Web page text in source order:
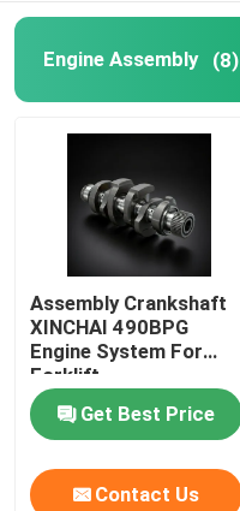
Engine Assembly (8)
Assembly Crankshaft
XINCHAI 490BPG
Engine System For
Forklift
Get Best Price
Contact Us